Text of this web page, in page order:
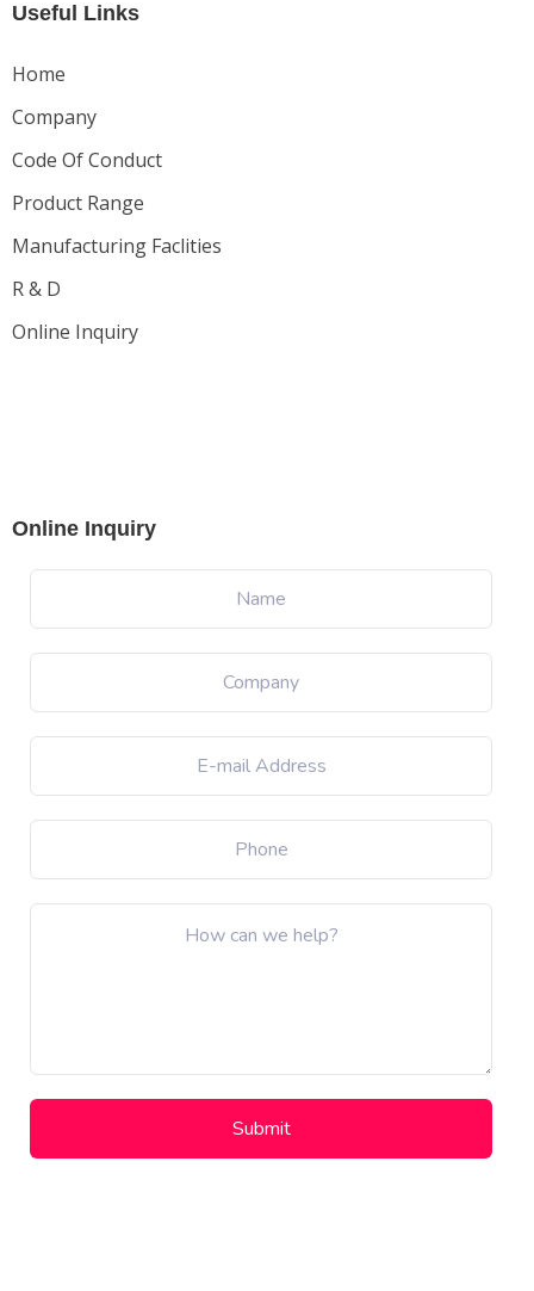
Useful Links
Home
Company
Code Of Conduct
Product Range
Manufacturing Faclities
R & D
Online Inquiry
Online Inquiry